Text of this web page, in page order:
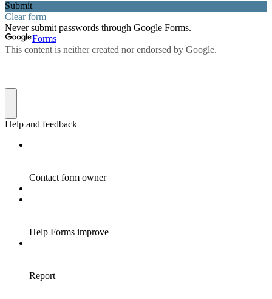
Submit
Clear form
Never submit passwords through Google Forms.
Forms
This content is neither created nor endorsed by Google.
Help and feedback
Contact form owner
Help Forms improve
Report